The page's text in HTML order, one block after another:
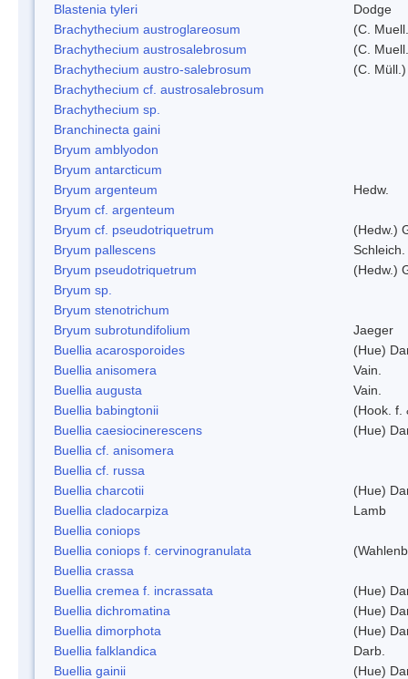
Blastenia tyleri
Dodge
Brachythecium austroglareosum
(C.
Brachythecium austrosalebrosum
(C.
Brachythecium austro-salebrosum
(C.
Brachythecium cf. austrosalebrosum
Brachythecium sp.
Branchinecta gaini
Bryum amblyodon
Bryum antarcticum
Bryum argenteum
Hedw.
Bryum cf. argenteum
Bryum cf. pseudotriquetrum
(Hedw.)
Bryum pallescens
Bryum pseudotriquetrum
(Hedw.)
Bryum sp.
Bryum stenotrichum
Bryum subrotundifolium
Jaeger
Buellia acarosporoides
(Hue)
Buellia anisomera
Vain.
Buellia augusta
Vain.
Buellia babingtonii
(Hook. f.
Buellia caesiocinerescens
(Hue)
Buellia cf. anisomera
Buellia cf. russa
Buellia charcotii
(Hue)
Buellia cladocarpiza
Lamb
Buellia coniops
Buellia coniops f. cervinogranulata
Buellia crassa
Buellia cremea f. incrassata
(Hue)
Buellia dichromatina
(Hue)
Buellia dimorphota
(Hue)
Buellia falklandica
Darb.
Buellia gainii
(Hue)